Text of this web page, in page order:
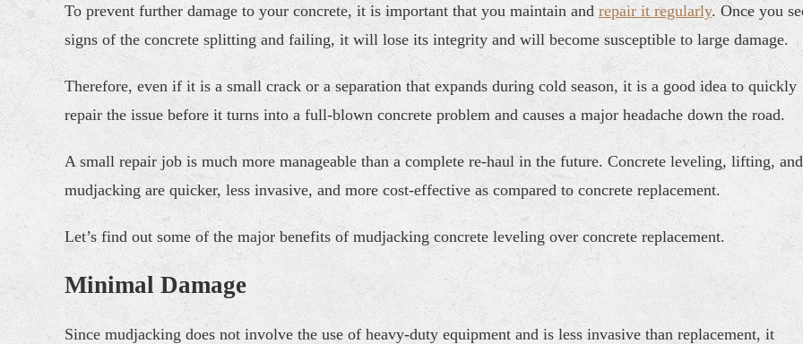
To prevent further damage to your concrete, it is important that you maintain and repair it regularly. Once you
signs of the concrete splitting and failing, it will lose its integrity and will become susceptible to large damage.
Therefore, even if it is a small crack or a separation that expands during cold season, it is a good idea to quickly
repair the issue before it turns into a full-blown concrete problem and causes a major headache down the road.
A small repair job is much more manageable than a complete re-haul in the future. Concrete leveling, lifting, and
mudjacking are quicker, less invasive, and more cost-effective as compared to concrete replacement.
Let’s find out some of the major benefits of mudjacking concrete leveling over concrete replacement.
Minimal Damage
Since mudjacking does not involve the use of heavy-duty equipment and is less invasive than replacement, it